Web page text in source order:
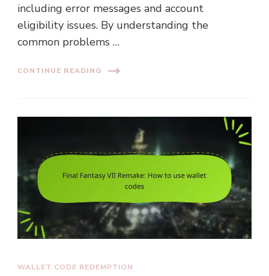
including error messages and account
eligibility issues. By understanding the
common problems …
CONTINUE READING
WALLET CODE REDEMPTION